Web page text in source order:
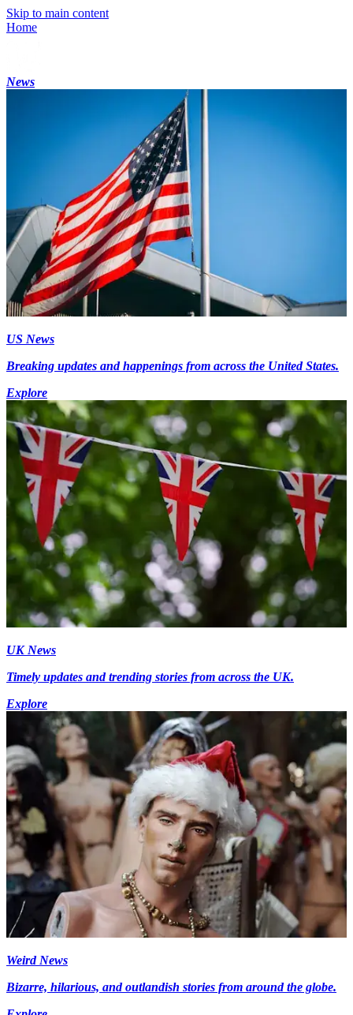
Skip to main content
Home
News
US News
Breaking updates and happenings from across the United States.
Explore
UK News
Timely updates and trending stories from across the UK.
Explore
Weird News
Bizarre, hilarious, and outlandish stories from around the globe.